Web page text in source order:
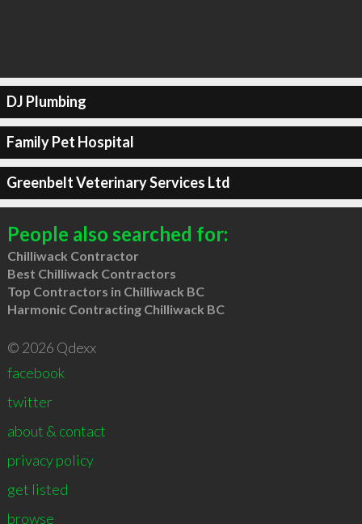
DJ Plumbing
Family Pet Hospital
Greenbelt Veterinary Services Ltd
People also searched for:
Chilliwack Contractor
Best Chilliwack Contractors
Top Contractors in Chilliwack BC
Harmonic Contracting Chilliwack BC
© 2026 Qdexx
facebook
twitter
about & contact
privacy policy
get listed
browse